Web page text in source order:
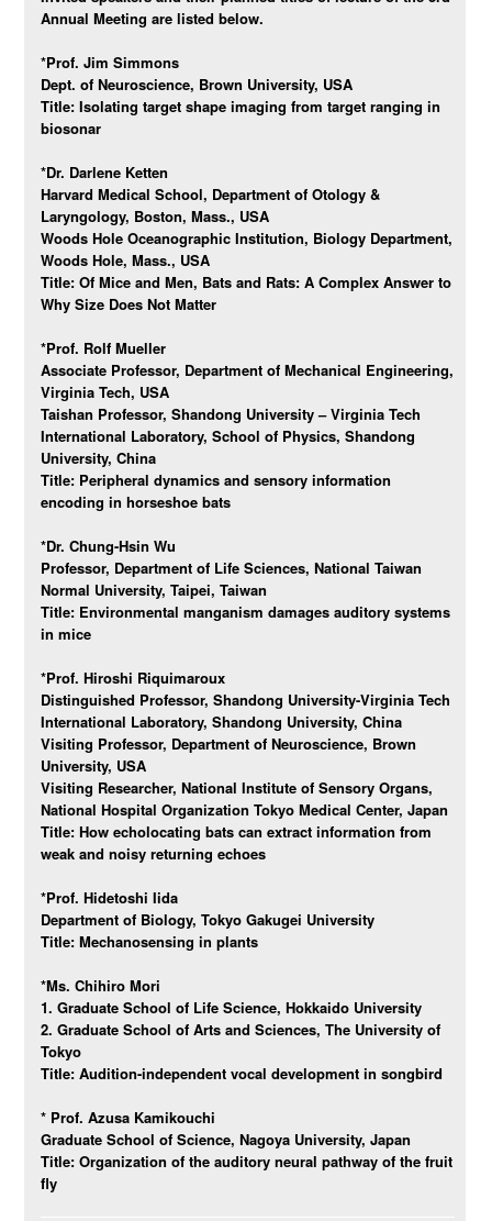
Annual Meeting are listed below.
*Prof. Jim Simmons
Dept. of Neuroscience, Brown University, USA
Title: Isolating target shape imaging from target ranging in
biosonar
*Dr. Darlene Ketten
Harvard Medical School, Department of Otology &
Laryngology, Boston, Mass., USA
Woods Hole Oceanographic Institution, Biology Department,
Woods Hole, Mass., USA
Title: Of Mice and Men, Bats and Rats: A Complex Answer to
Why Size Does Not Matter
*Prof. Rolf Mueller
Associate Professor, Department of Mechanical Engineering,
Virginia Tech, USA
Taishan Professor, Shandong University – Virginia Tech
International Laboratory, School of Physics, Shandong
University, China
Title: Peripheral dynamics and sensory information
encoding in horseshoe bats
*Dr. Chung-Hsin Wu
Professor, Department of Life Sciences, National Taiwan
Normal University, Taipei, Taiwan
Title: Environmental manganism damages auditory systems
in mice
*Prof. Hiroshi Riquimaroux
Distinguished Professor, Shandong University-Virginia Tech
International Laboratory, Shandong University, China
Visiting Professor, Department of Neuroscience, Brown
University, USA
Visiting Researcher, National Institute of Sensory Organs,
National Hospital Organization Tokyo Medical Center, Japan
Title: How echolocating bats can extract information from
weak and noisy returning echoes
*Prof. Hidetoshi Iida
Department of Biology, Tokyo Gakugei University
Title: Mechanosensing in plants
*Ms. Chihiro Mori
1. Graduate School of Life Science, Hokkaido University
2. Graduate School of Arts and Sciences, The University of
Tokyo
Title: Audition-independent vocal development in songbird
*Prof. Azusa Kamikouchi
Graduate School of Science, Nagoya University, Japan
Title: Organization of the auditory neural pathway of the fruit
fly